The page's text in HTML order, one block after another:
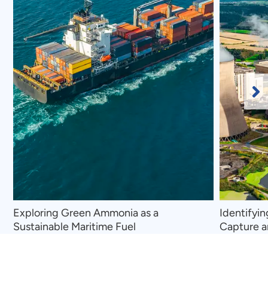
Exploring Green Ammonia as a
Sustainable Maritime Fuel
Capture